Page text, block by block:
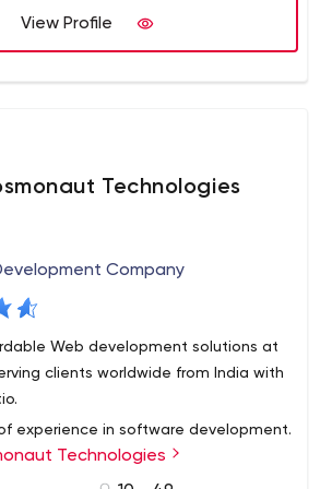
developers in India.
offer your business? Anything, from
services to ODC creation. More
finance and banking,
manufacturing, tourism,
View Profile
Technologies
Company
Web development solutions at
clients worldwide from India with
experience in software development.
web applications, complex front-end
systems including content
Technologies